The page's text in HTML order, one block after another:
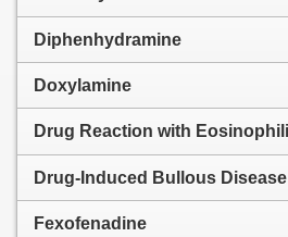
Diphenhydramine
Doxylamine
Drug-Induced Bullous Disease
Fexofenadine